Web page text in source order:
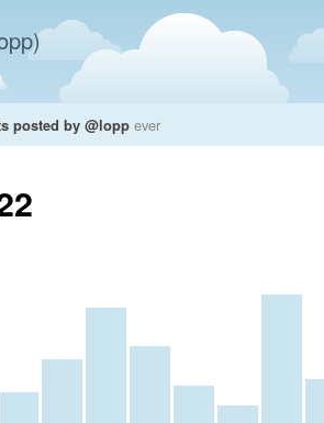
posted by @lopp ever